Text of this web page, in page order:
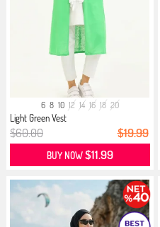
6 8 10 12 14 16 18 20
Light Green Vest
$60.00 $19.99
BUY NOW$11.99